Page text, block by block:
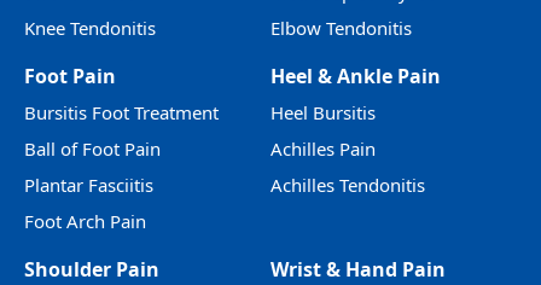
Knee Tendonitis
Elbow Tendonitis
Foot Pain
Bursitis Foot Treatment
Ball of Foot Pain
Plantar Fasciitis
Foot Arch Pain
Heel & Ankle Pain
Heel Bursitis
Achilles Pain
Achilles Tendonitis
Shoulder Pain Wrist & Hand Pain